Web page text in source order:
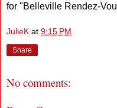
for "Belleville Rendez-
JulieK at 9:15 PM
Share
No comments: